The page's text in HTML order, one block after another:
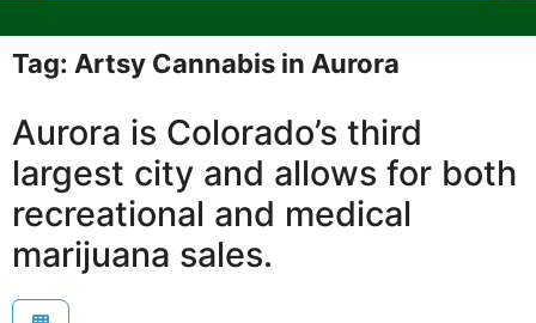
Tag: Artsy Cannabis in Aurora
Aurora is Colorado’s third
largest city and allows for both
recreational and medical
marijuana sales.